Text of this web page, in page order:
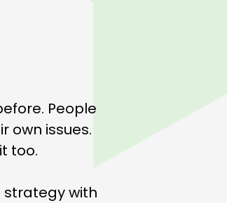
People
own issues.
too.
strategy with